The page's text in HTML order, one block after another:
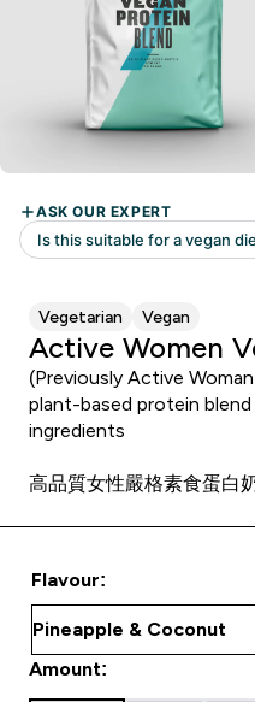
Vegetarian Vegan
Active Women
(Previously Active
plant-based protein
ingredients
高品質女性嚴格素食蛋白
Flavour:
Amount: